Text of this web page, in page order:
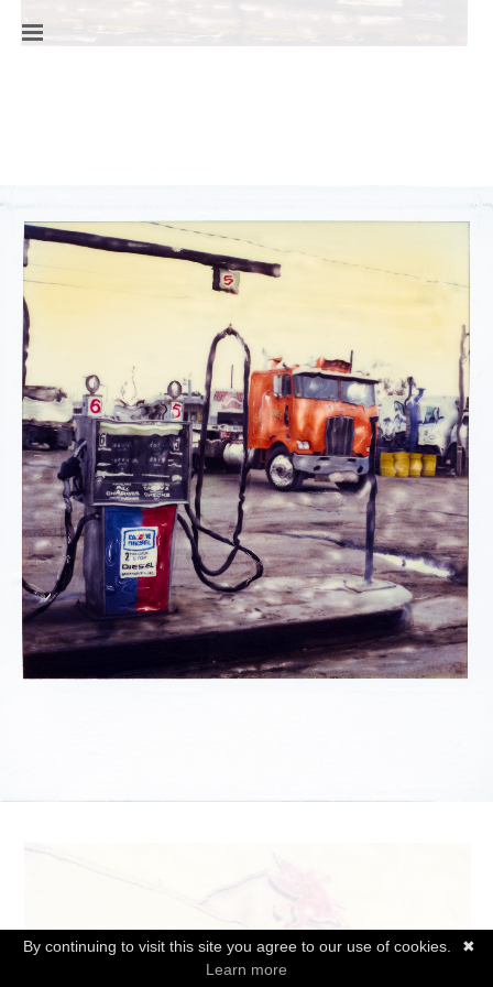
✖
By continuing to visit this site you agree to our use of cookies.
Learn more